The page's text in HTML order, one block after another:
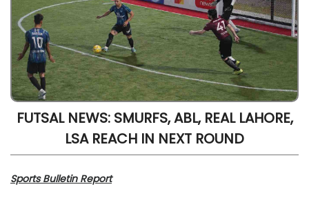
FUTSAL NEWS: SMURFS, ABL, REAL LAHORE,
LSA REACH IN NEXT ROUND
Sports Bulletin Report